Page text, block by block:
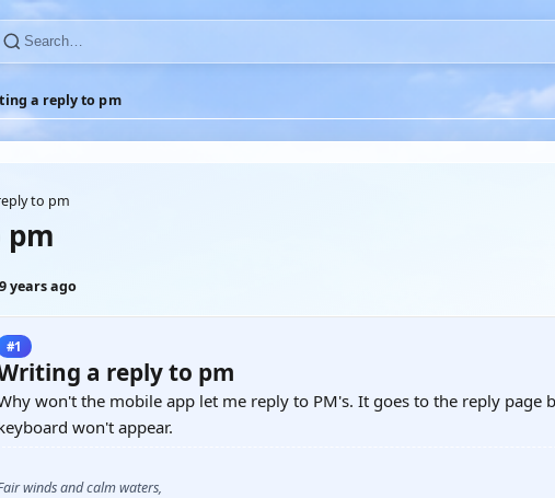
a reply to pm
to pm
9 years ago
#1
a reply to pm
won't the mobile app let me reply to PM's. It goes to the reply page
won't appear.
winds and calm waters,